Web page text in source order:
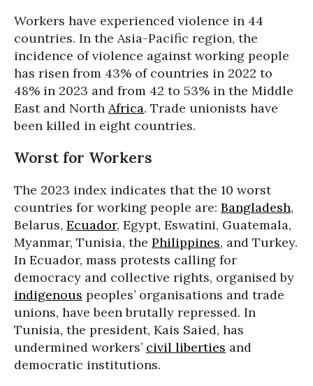
Workers have experienced violence in 44
countries. In the Asia-Pacific region, the
incidence of violence against working people
has risen from 43% of countries in 2022 to
48% in 2023 and from 42 to 53% in the Middle
East and North Africa. Trade unionists have
been killed in eight countries.
Worst for Workers
The 2023 index indicates that the 10 worst
countries for working people are: Bangladesh,
Belarus, Ecuador, Egypt, Eswatini, Guatemala,
Myanmar, Tunisia, the Philippines, and Turkey.
In Ecuador, mass protests calling for
democracy and collective rights, organised by
indigenous peoples’ organisations and trade
unions, have been brutally repressed. In
Tunisia, the president, Kais Saied, has
undermined workers’ civil liberties and
democratic institutions.